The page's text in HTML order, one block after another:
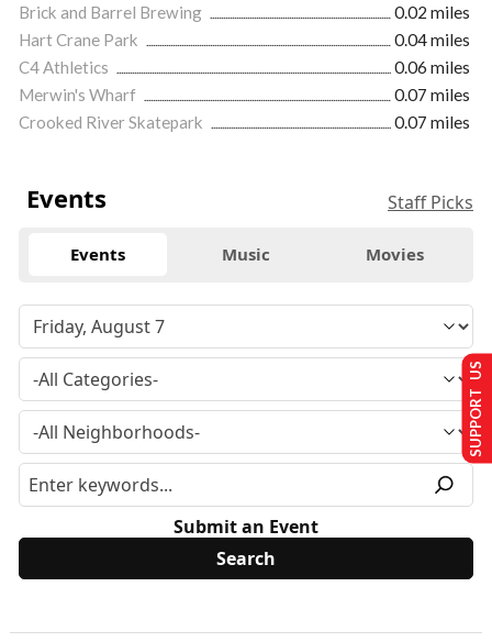
Brick and Barrel Brewing
0.02 miles
Hart Crane Park
0.04 miles
C4 Athletics
0.06 miles
Merwin's Wharf
0.07 miles
Crooked River Skatepark
0.07 miles
Events Staff Picks
Events Music Movies
Submit an Event
SUPPORT US